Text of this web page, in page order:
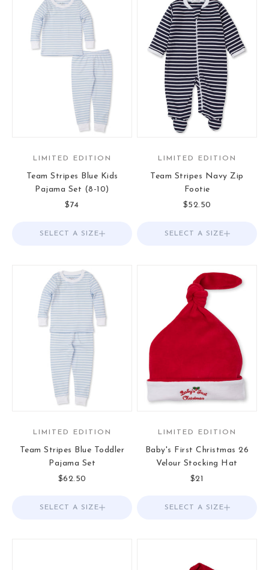
LIMITED EDITION
Team Stripes Blue Kids
Pajama Set (8-10)
Sale price
$74
Choose options
SELECT A SIZE
LIMITED EDITION
Team Stripes Navy Zip
Footie
Sale price
$52.50
Choose options
SELECT A SIZE
LIMITED EDITION
Team Stripes Blue Toddler
Pajama Set
Sale price
$62.50
Choose options
SELECT A SIZE
LIMITED EDITION
Baby's First Christmas 26
Velour Stocking Hat
Sale price
$21
Choose options
SELECT A SIZE